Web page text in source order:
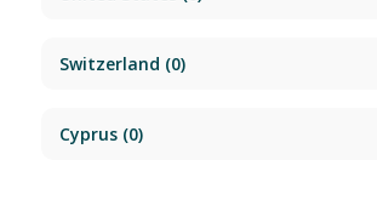
Switzerland (0)
Cyprus(0)